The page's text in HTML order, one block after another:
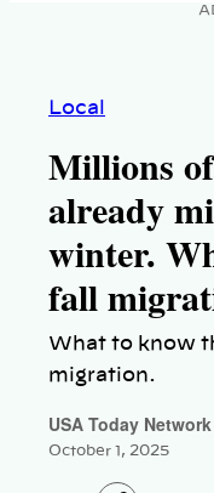
Local
Millions
already
winter.
fall
What to know
migration.
USA Today
October 1, 2025